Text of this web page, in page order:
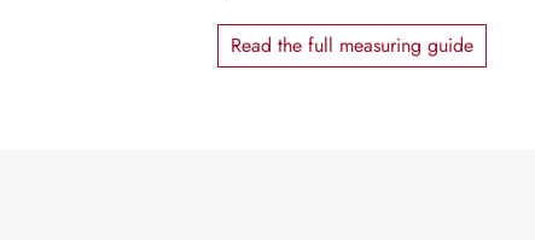
Read the full measuring guide